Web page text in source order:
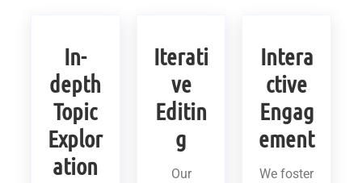
In-
depth
Topic
Explor
ation
Iterati
ve
Editin
g
Our
Intera
ctive
Engag
ement
We foster